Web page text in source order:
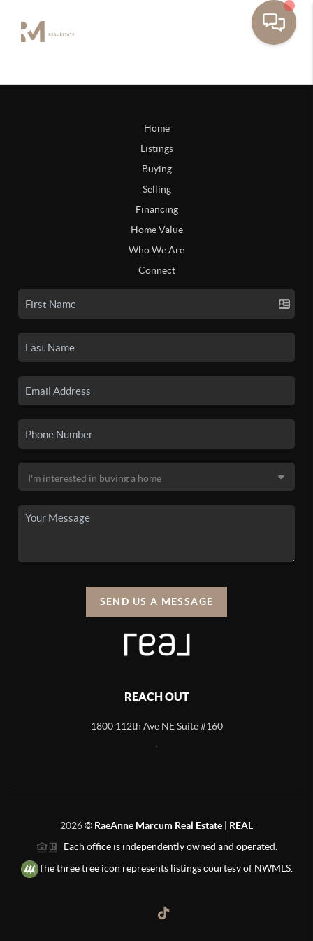
Home
Listings
Buying
Selling
Financing
Home Value
Who We Are
Connect
SEND US A MESSAGE
REACH OUT
1800 112th Ave NE Suite #160
2026© RaeAnne Marcum Real Estate | REAL
Each office is independently owned and operated.
The three tree icon represents listings courtesy of NWMLS.